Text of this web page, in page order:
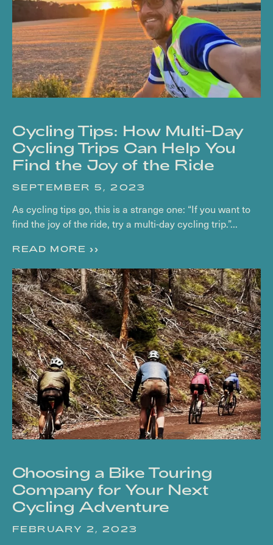
Cycling Tips: How Multi-Day
Cycling Trips Can Help You
Find the Joy of the Ride
SEPTEMBER 5, 2023
As cycling tips go, this is a strange one: “If you want to
find the joy of the ride, try a multi-day cycling trip.”...
READ MORE >>
Choosing a Bike Touring
Company for Your Next
Cycling Adventure
FEBRUARY 2, 2023